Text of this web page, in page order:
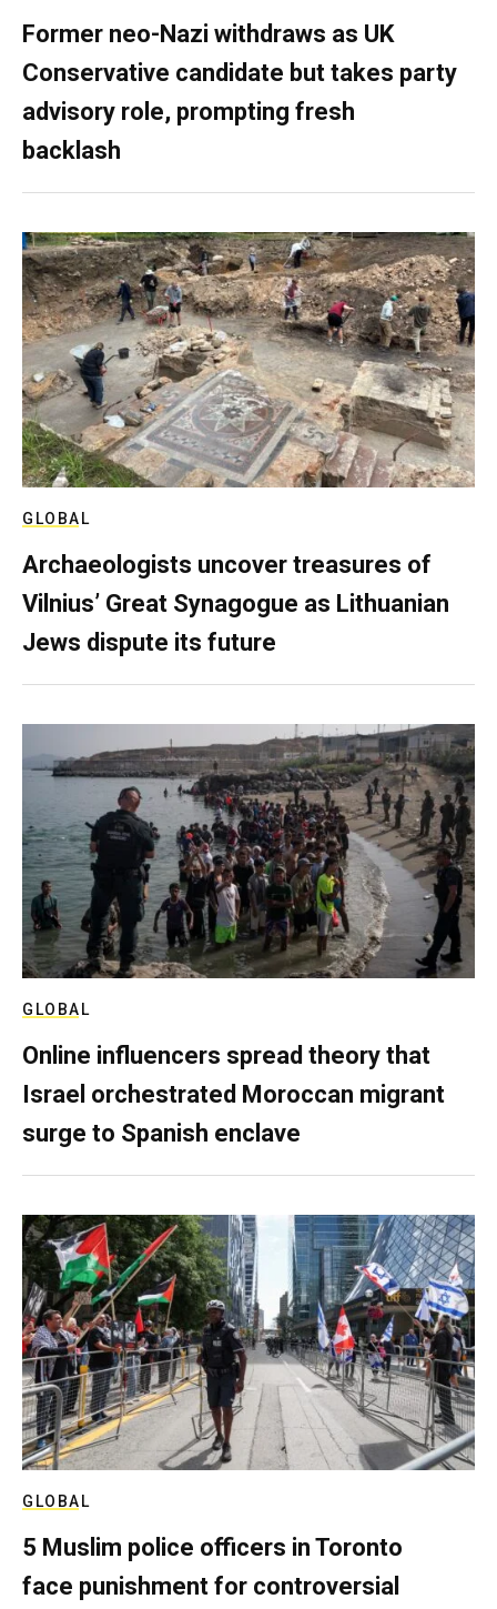
Former neo-Nazi withdraws as UK
Conservative candidate but takes party
advisory role, prompting fresh
backlash
GLOBAL
Archaeologists uncover treasures of
Vilnius’ Great Synagogue as Lithuanian
Jews dispute its future
GLOBAL
Online influencers spread theory that
Israel orchestrated Moroccan migrant
surge to Spanish enclave
GLOBAL
5 Muslim police officers in Toronto
face punishment for controversial